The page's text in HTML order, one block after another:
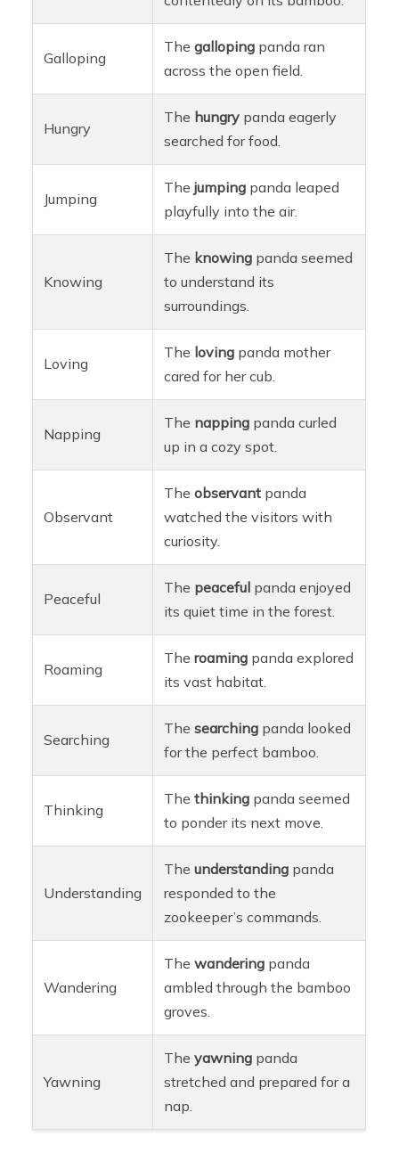
Galloping
Thegalloping panda ran
across the open field.
Hungry
The hungry panda eagerly
searched for food.
Jumping
Thejumping panda leaped
playfully into the air.
Knowing
The knowing panda seemed
to understand its
surroundings.
Loving
The loving panda mother
cared for her cub.
Napping
The napping panda curled
up in a cozy spot.
Observant
Theobservant panda
watched the visitors with
curiosity.
Peaceful
The peaceful panda enjoyed
its quiet time in the forest.
Roaming
Theroaming panda explored
its vast habitat.
Searching
Thesearching panda looked
for the perfect bamboo.
Thinking
Thethinking panda seemed
to ponder its next move.
Understanding
Theunderstanding panda
responded to the
zookeeper’s commands.
Wandering
Thewandering panda
ambled through the bamboo
groves.
Yawning
Theyawning panda
stretched and prepared for a
nap.